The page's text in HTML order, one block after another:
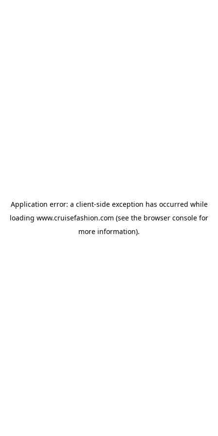
Application error: a client-side exception has occurred while
loading www.cruisefashion.com (see the browser console for
more information).